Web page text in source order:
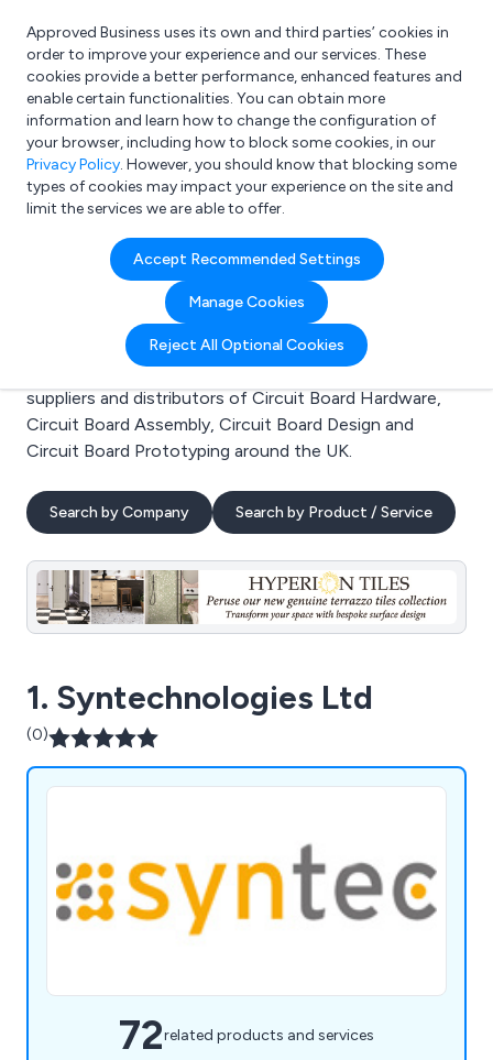
What are you looking for?
e.g. Freelance Accountant
Approved Business uses its own and third parties’ cookies in
order to improve your experience and our services. These
cookies provide a better performance, enhanced features and
enable certain functionalities. You can obtain more
information and learn how to change the configuration of
your browser, including how to block some cookies, in our
Privacy Policy. However, you should know that blocking some
types of cookies may impact your experience on the site and
limit the services we are able to offer.
Accept Recommended Settings
Manage Cookies
Reject All Optional Cookies
Search results for:
Circuit Board Hardware
Welcome to the Circuit Board Hardware business to
business directory. Here you will find manufacturers,
suppliers and distributors of Circuit Board Hardware,
Circuit Board Assembly, Circuit Board Design and
Circuit Board Prototyping around the UK.
Search by Company Search by Product / Service
1. Syntechnologies Ltd
(0)
72related products and services